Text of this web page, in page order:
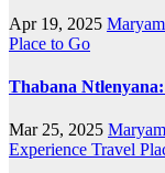
Apr 19, 2025
Place to Go
Thabana
Mar 25, 2025
Experience Travel